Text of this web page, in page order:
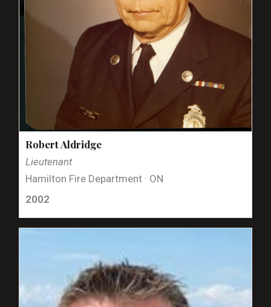
Robert Aldridge
Lieutenant
Hamilton Fire Department · ON
2002